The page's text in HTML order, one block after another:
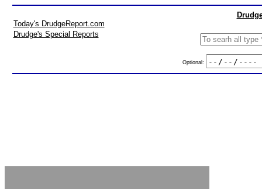
Today's DrudgeReport.com
Drudge's Special Reports
Optional: